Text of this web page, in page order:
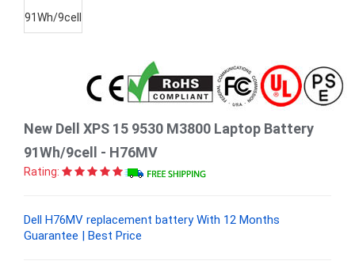
New Dell XPS 15 9530 M3800 Laptop Battery
91Wh/9cell - H76MV
Rating:
Dell H76MV replacement battery With 12 Months
Guarantee | Best Price